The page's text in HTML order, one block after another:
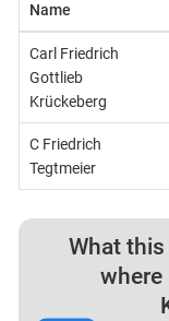
Name
Carl Friedrich
Gottlieb
Krückeberg
C Friedrich
Tegtmeier
What
where